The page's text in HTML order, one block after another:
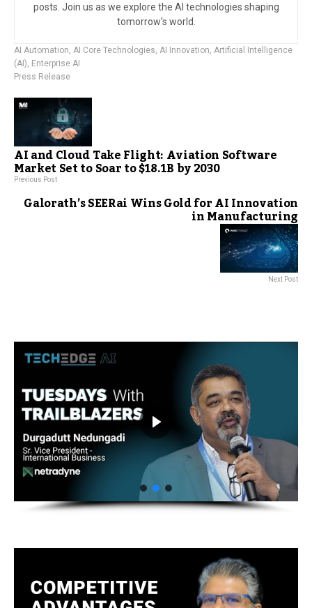
posts. Join us as we explore the AI technologies shaping
tomorrow’s world.
AI Automation, AI Core Technologies, AI Innovation, Artificial Intelligence
(AI), Enterprise AI
Press Release
AI and Cloud Take Flight: Aviation Software
Market Set to Soar to $18.1B by 2030
Previous Post
Galorath’s SEERai Wins Gold for AI Innovation
in Manufacturing
Next Post